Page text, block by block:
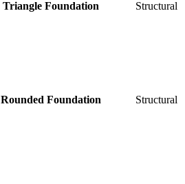
Triangle Foundation Structural
Rounded Foundation Structural